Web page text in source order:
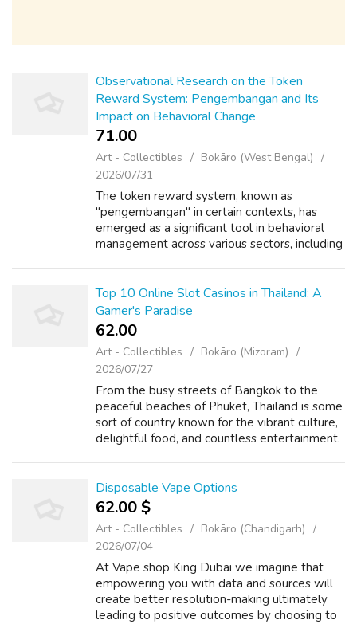
Observational Research on the Token
Reward System: Pengembangan and Its
Impact on Behavioral Change
71.00 ₹
Art - Collectibles
Bokāro (West Bengal)
2026/07/31
The token reward system, known as
"pengembangan" in certain contexts, has
emerged as a significant tool in behavioral
management across various sectors, including
Top 10 Online Slot Casinos in Thailand: A
Gamer's Paradise
62.00 ₹
Art - Collectibles
Bokāro (Mizoram)
2026/07/27
From the busy streets of Bangkok to the
peaceful beaches of Phuket, Thailand is some
sort of country known for the vibrant culture,
delightful food, and countless entertainment.
Disposable Vape Options
62.00 $
Art - Collectibles
Bokāro (Chandigarh)
2026/07/04
At Vape shop King Dubai we imagine that
empowering you with data and sources will
create better resolution-making ultimately
leading to positive outcomes by choosing to